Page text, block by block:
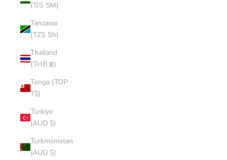
(TJS ЅМ)
Tanzania
(TZS Sh)
Thailand
(THB ฿)
Tonga (TOP
T$)
Türkiye
(AUD $)
Turkmenistan
(AUD $)